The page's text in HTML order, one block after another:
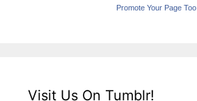
Promote Your Page Too
Visit Us On Tumblr!